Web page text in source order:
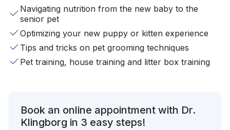
Navigating nutrition from the new baby to the
senior pet
Optimizing your new puppy or kitten experience
Tips and tricks on pet grooming techniques
Pet training, house training and litter box training
Book an online appointment with Dr.
Klingborg in 3 easy steps!